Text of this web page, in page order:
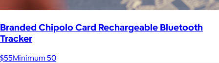
Branded Chipolo Card Rechargeable Bluetooth
Tracker
$55Minimum 50